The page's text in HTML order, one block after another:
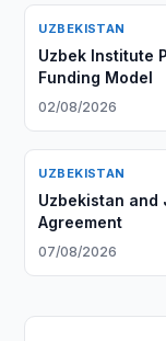
UZBEKISTAN
Uzbek Institute
Funding Model
02/08/2026
UZBEKISTAN
Uzbekistan
Agreement
07/08/2026